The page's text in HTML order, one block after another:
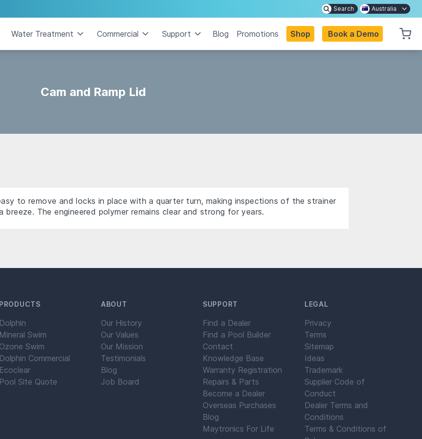
Search Australia
Water Treatment Commercial Support Blog Promotions Shop Book a Demo
Cam and Ramp Lid
to remove and locks in place with a quarter turn, making inspections of the strainer
The engineered polymer remains clear and strong for years.
PRODUCTS
Dolphin
Mineral Swim
Ozone Swim
Dolphin Commercial
Ecoclear
Pool Site Quote
ABOUT
Our History
Our Values
Our Mission
Testimonials
Blog
Job Board
SUPPORT
Find a Dealer
Find a Pool Builder
Contact
Knowledge Base
Warranty Registration
Repairs & Parts
Become a Dealer
Overseas Purchases
Blog
Maytronics For Life
LEGAL
Privacy
Terms
Sitemap
Ideas
Trademark
Supplier Code of
Conduct
Dealer Terms and
Conditions
Terms & Conditions of